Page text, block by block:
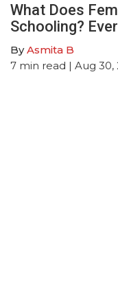
What Does
Schooling?
ByAsmita B
7 min read | Aug 30,